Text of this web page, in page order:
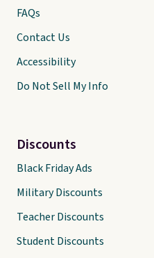
FAQs
Contact Us
Accessibility
Do Not Sell My Info
Discounts
Black Friday Ads
Military Discounts
Teacher Discounts
Student Discounts